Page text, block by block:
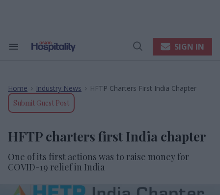
Search
Open
SIGN IN
Home > Industry News > HFTP Charters First India Chapter
Submit Guest Post
HFTP charters first India chapter
One of its first actions was to raise money for
COVID-19 relief in India